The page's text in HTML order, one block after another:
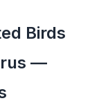
Birds
—